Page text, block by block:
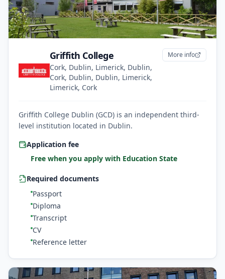
Griffith College
Cork, Dublin, Limerick, Dublin,
Cork, Dublin, Dublin, Limerick,
Limerick, Cork
More info
Griffith College Dublin (GCD) is an independent third-
level institution located in Dublin.
Application fee
Free when you apply with Education State
Required documents
Passport
Diploma
Transcript
CV
Reference letter